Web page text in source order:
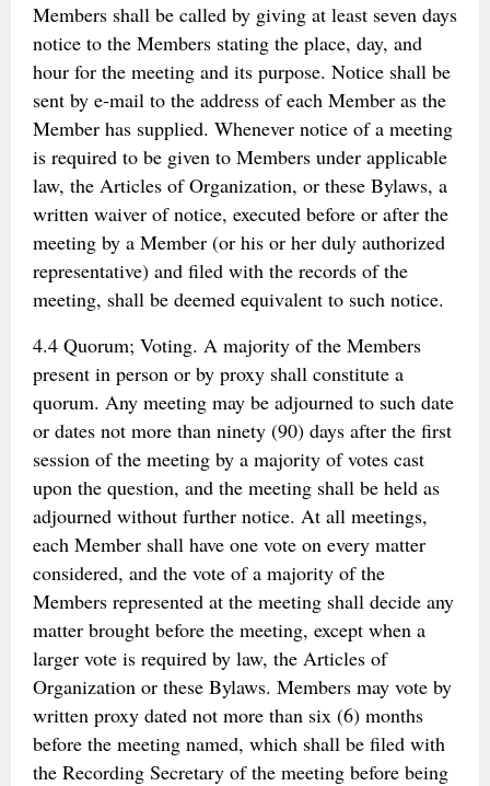
Members shall be called by giving at least seven days
notice to the Members stating the place, day, and
hour for the meeting and its purpose. Notice shall be
sent by e-mail to the address of each Member as the
Member has supplied. Whenever notice of a meeting
is required to be given to Members under applicable
law, the Articles of Organization, or these Bylaws, a
written waiver of notice, executed before or after the
meeting by a Member (or his or her duly authorized
representative) and filed with the records of the
meeting, shall be deemed equivalent to such notice.
4.4 Quorum; Voting. A majority of the Members
present in person or by proxy shall constitute a
quorum. Any meeting may be adjourned to such date
or dates not more than ninety (90) days after the first
session of the meeting by a majority of votes cast
upon the question, and the meeting shall be held as
adjourned without further notice. At all meetings,
each Member shall have one vote on every matter
considered, and the vote of a majority of the
Members represented at the meeting shall decide any
matter brought before the meeting, except when a
larger vote is required by law, the Articles of
Organization or these Bylaws. Members may vote by
written proxy dated not more than six (6) months
before the meeting named, which shall be filed with
the Recording Secretary of the meeting before being